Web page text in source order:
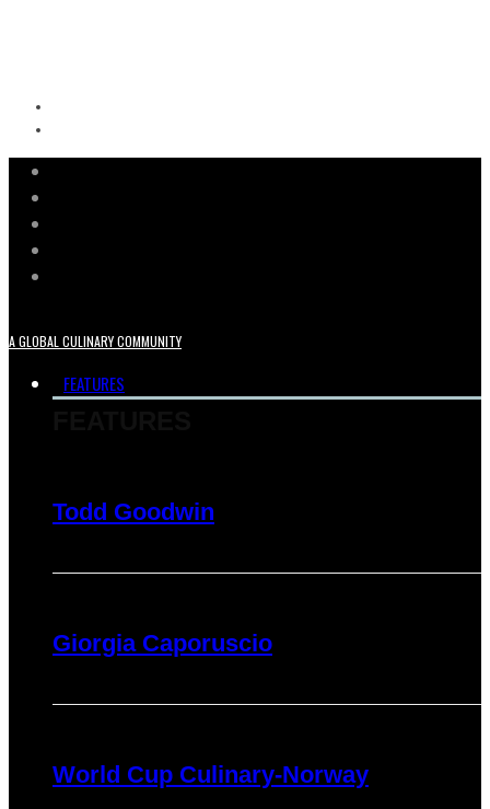
A GLOBAL CULINARY COMMUNITY
FEATURES
Todd Goodwin
Giorgia Caporuscio
World Cup Culinary-Norway